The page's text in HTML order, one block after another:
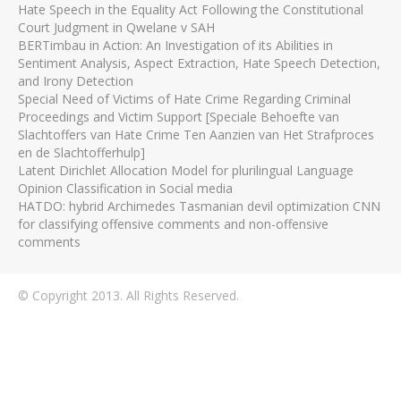
Hate Speech in the Equality Act Following the Constitutional
Court Judgment in Qwelane v SAH
BERTimbau in Action: An Investigation of its Abilities in
Sentiment Analysis, Aspect Extraction, Hate Speech Detection,
and Irony Detection
Special Need of Victims of Hate Crime Regarding Criminal
Proceedings and Victim Support [Speciale Behoefte van
Slachtoffers van Hate Crime Ten Aanzien van Het Strafproces
en de Slachtofferhulp]
Latent Dirichlet Allocation Model for plurilingual Language
Opinion Classification in Social media
HATDO: hybrid Archimedes Tasmanian devil optimization CNN
for classifying offensive comments and non-offensive
comments
© Copyright 2013. All Rights Reserved.